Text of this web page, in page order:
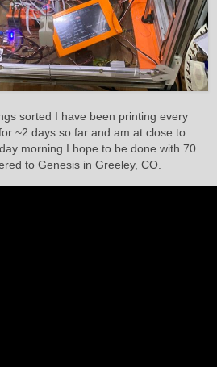
sorted I have been printing every
~2 days so far and am at close to
morning I hope to be done with 70
to Genesis in Greeley, CO.